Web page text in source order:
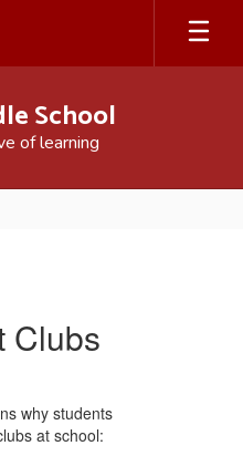
School
of learning
Clubs
why students
at school: